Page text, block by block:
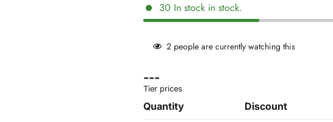
30 In stock in stock.
2 people are currently watching this